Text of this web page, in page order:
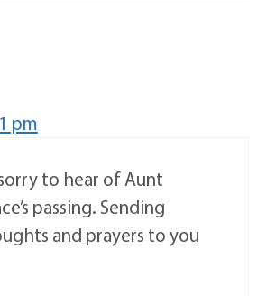
pm
to hear of Aunt
passing. Sending
and prayers to you